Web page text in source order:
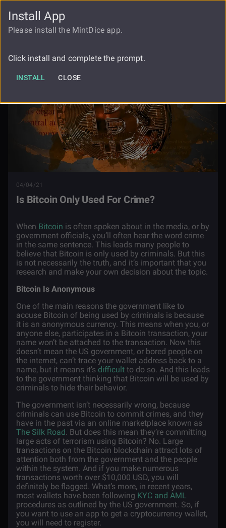
FAUCET
04/04/21
Is Bitcoin Only Used For Crime?
When Bitcoin is often spoken about in the media, or by
government officials, you’ll often hear the word crime
in the same sentence. This leads many people to
believe that Bitcoin is only used by criminals. But this
is not necessarily the truth, and it’s important that you
research and make your own decision about the topic.
Bitcoin Is Anonymous
One of the main reasons the government like to
accuse Bitcoin of being used by criminals is because
it is an anonymous currency. This means when you, or
anyone else, participates in a Bitcoin transaction, your
name won’t be attached to the transaction. Now this
doesn’t mean the US government, or bored people on
the internet, can’t trace your wallet address back to a
name, but it means it’s difficult to do so. And this leads
to the government thinking that Bitcoin will be used by
criminals to hide their behavior.
The government isn’t necessarily wrong, because
criminals can use Bitcoin to commit crimes, and they
have in the past via an online marketplace known as
The Silk Road. But does this mean they’re committing
large acts of terrorism using Bitcoin? No. Large
transactions on the Bitcoin blockchain attract lots of
attention both from the government and the people
within the system. And if you make numerous
transactions worth over $10,000 USD, you will
definitely be flagged. What’s more, in recent years,
most wallets have been following KYC and AML
procedures as outlined by the US government. So, if
you want to use an app to get a cryptocurrency wallet,
you will need to register.
Install App
Please install the MintDice app.
Click install and complete the prompt.
INSTALL CLOSE